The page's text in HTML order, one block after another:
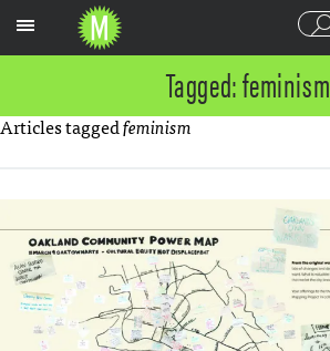
Tagged: feminism
Articles taggedfeminism